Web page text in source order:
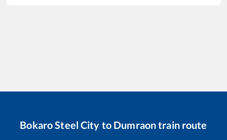
Bokaro Steel City to Dumraontrain route